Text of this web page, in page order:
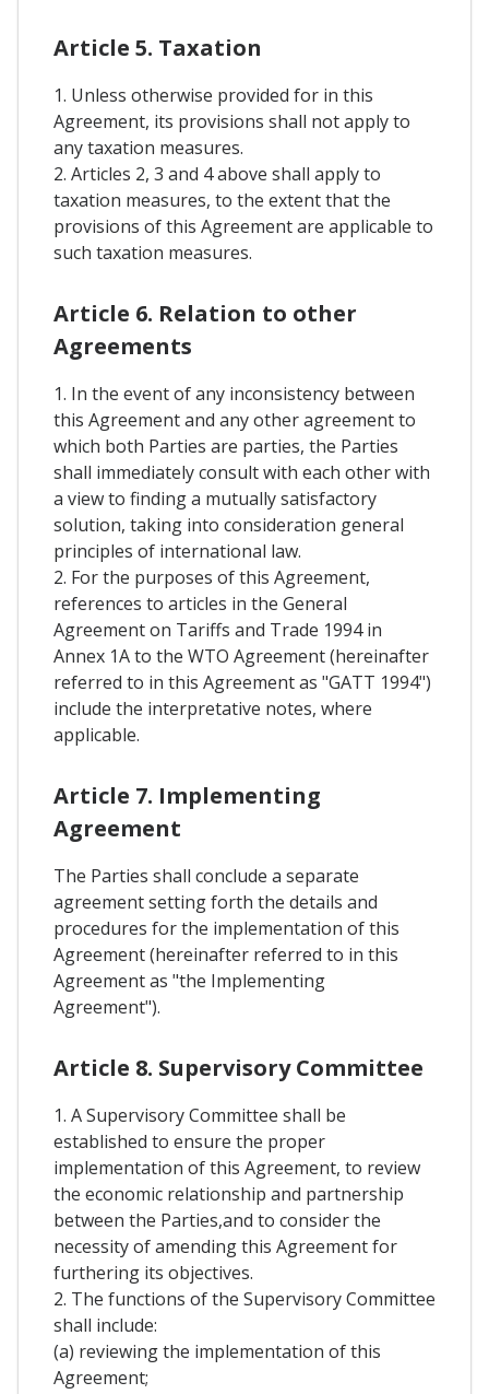
Article 5. Taxation
1. Unless otherwise provided for in this
Agreement, its provisions shall not apply to
any taxation measures.
2. Articles 2, 3 and 4 above shall apply to
taxation measures, to the extent that the
provisions of this Agreement are applicable to
such taxation measures.
Article 6. Relation to other
Agreements
1. In the event of any inconsistency between
this Agreement and any other agreement to
which both Parties are parties, the Parties
shall immediately consult with each other with
a view to finding a mutually satisfactory
solution, taking into consideration general
principles of international law.
2. For the purposes of this Agreement,
references to articles in the General
Agreement on Tariffs and Trade 1994 in
Annex 1A to the WTO Agreement (hereinafter
referred to in this Agreement as "GATT 1994")
include the interpretative notes, where
applicable.
Article 7. Implementing
Agreement
The Parties shall conclude a separate
agreement setting forth the details and
procedures for the implementation of this
Agreement (hereinafter referred to in this
Agreement as "the Implementing
Agreement").
Article 8. Supervisory Committee
1. A Supervisory Committee shall be
established to ensure the proper
implementation of this Agreement, to review
the economic relationship and partnership
between the Parties,and to consider the
necessity of amending this Agreement for
furthering its objectives.
2. The functions of the Supervisory Committee
shall include:
(a) reviewing the implementation of this
Agreement;